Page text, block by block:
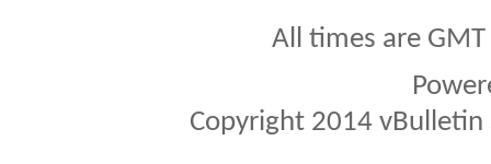
All times are
Copyright 2014